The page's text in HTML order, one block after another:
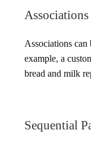
Associations
Associations
example, a
bread and milk
Sequential